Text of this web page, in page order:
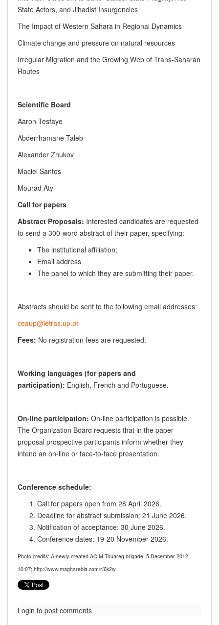
State Actors, and Jihadist Insurgencies
The Impact of Western Sahara in Regional Dynamics
Climate change and pressure on natural resources
Irregular Migration and the Growing Web of Trans-Saharan
Routes
Scientific Board
Aaron Tesfaye
Abderrhamane Taleb
Alexander Zhukov
Maciel Santos
Mourad Aty
Call for papers
Abstract Proposals: Interested candidates are requested
to send a 300-word abstract of their paper, specifying:
The institutional affiliation;
Email address
The panel to which they are submitting their paper.
Abstracts should be sent to the following email addresses:
ceaup@letras.up.pt
Fees: No registration fees are requested.
Working languages (for papers and
participation): English, French and Portuguese.
On-line participation: On-line participation is possible.
The Organization Board requests that in the paper
proposal prospective participants inform whether they
intend an on-line or face-to-face presentation.
Conference schedule:
Call for papers open from 28 April 2026.
Deadline for abstract submission: 21 June 2026.
Notification of acceptance: 30 June 2026.
Conference dates: 19-20 November 2026.
Photo credits: A newly-created AQIM Touareg brigade; 5 December 2012,
10:07; http://www.magharebia.com/r/6k2w
Login to post comments